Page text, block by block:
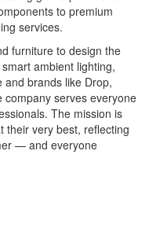
to premium
services.
furniture to design the
ambient lighting,
and brands like Drop,
company serves everyone
The mission is
their very best, reflecting
— and everyone